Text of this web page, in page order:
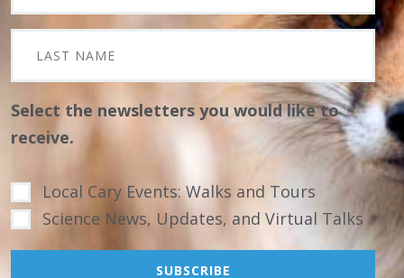
Select the newsletters you would like to
receive.
Local Cary Events: Walks and Tours
Science News, Updates, and Virtual Talks